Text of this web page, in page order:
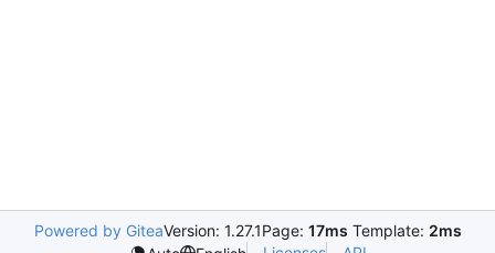
Powered by GiteaVersion: 1.27.1Page: 17ms Template: 2ms